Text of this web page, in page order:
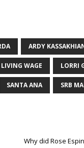
ARDY
LIVING WAGE LORRI
SANTA ANA SRB
Why did Rose